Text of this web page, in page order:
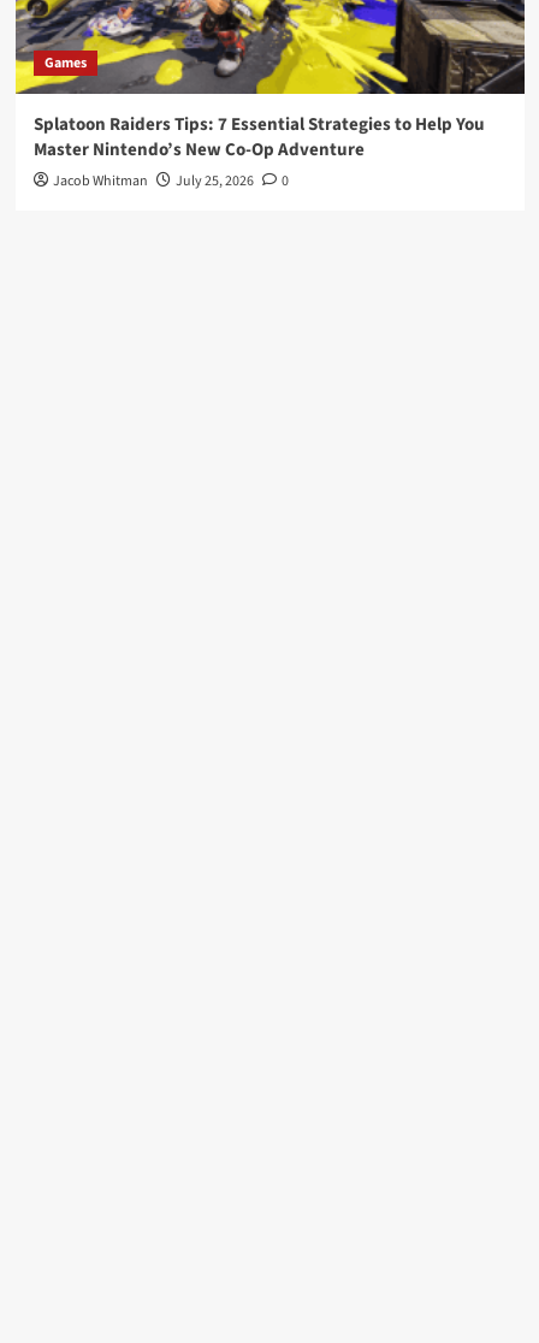
Games
Splatoon Raiders Tips: 7 Essential Strategies to Help You
Master Nintendo’s New Co-Op Adventure
Jacob Whitman July 25, 2026 0